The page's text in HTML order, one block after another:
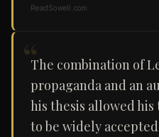
ReadSowell.com
“The combination of
propaganda and an
his thesis allowed
to be widely